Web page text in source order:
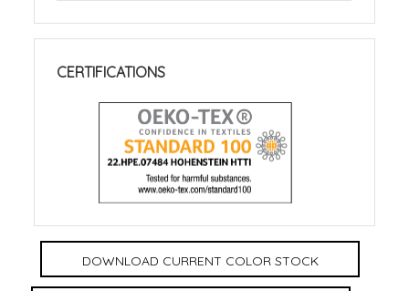
CERTIFICATIONS
DOWNLOAD CURRENT COLOR STOCK